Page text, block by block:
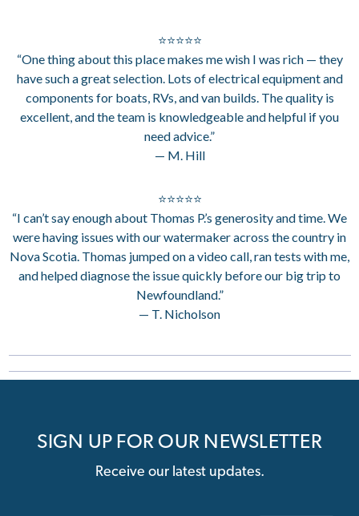
⭐⭐⭐⭐⭐
“One thing about this place makes me wish I was rich — they
have such a great selection. Lots of electrical equipment and
components for boats, RVs, and van builds. The quality is
excellent, and the team is knowledgeable and helpful if you
need advice.”
— M. Hill
⭐⭐⭐⭐⭐
“I can’t say enough about Thomas P.’s generosity and time. We
were having issues with our watermaker across the country in
Nova Scotia. Thomas jumped on a video call, ran tests with me,
and helped diagnose the issue quickly before our big trip to
Newfoundland.”
— T. Nicholson
SIGN UP FOR OUR NEWSLETTER
Receive our latest updates.